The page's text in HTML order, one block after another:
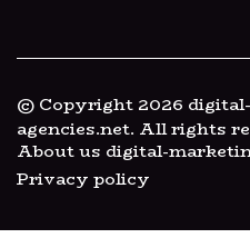
© Copyright 2026
agencies.net. All rights
About us digital-
Privacy policy